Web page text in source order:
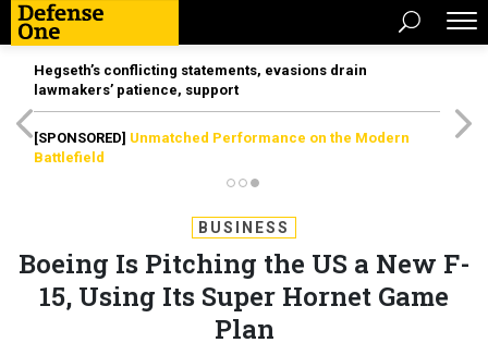
Hegseth’s conflicting statements, evasions drain
lawmakers’ patience, support
[SPONSORED] Unmatched Performance on the Modern
Battlefield
BUSINESS
Boeing Is Pitching the US a New F-
15, Using Its Super Hornet Game
Plan